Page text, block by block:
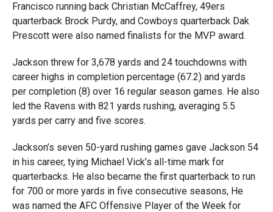
Francisco running back Christian McCaffrey, 49ers
quarterback Brock Purdy, and Cowboys quarterback Dak
Prescott were also named finalists for the MVP award.
Jackson threw for 3,678 yards and 24 touchdowns with
career highs in completion percentage (67.2) and yards
per completion (8) over 16 regular season games. He also
led the Ravens with 821 yards rushing, averaging 5.5
yards per carry and five scores.
Jackson’s seven 50-yard rushing games gave Jackson 54
in his career, tying Michael Vick’s all-time mark for
quarterbacks. He also became the first quarterback to run
for 700 or more yards in five consecutive seasons, He
was named the AFC Offensive Player of the Week for